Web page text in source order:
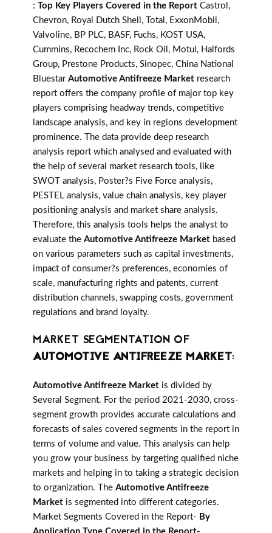
: Top Key Players Covered in the Report Castrol,
Chevron, Royal Dutch Shell, Total, ExxonMobil,
Valvoline, BP PLC, BASF, Fuchs, KOST USA,
Cummins, Recochem Inc, Rock Oil, Motul, Halfords
Group, Prestone Products, Sinopec, China National
Bluestar Automotive Antifreeze Market research
report offers the company profile of major top key
players comprising headway trends, competitive
landscape analysis, and key in regions development
prominence. The data provide deep research
analysis report which analysed and evaluated with
the help of several market research tools, like
SWOT analysis, Poster?s Five Force analysis,
PESTEL analysis, value chain analysis, key player
positioning analysis and market share analysis.
Therefore, this analysis tools helps the analyst to
evaluate the Automotive Antifreeze Market based
on various parameters such as capital investments,
impact of consumer?s preferences, economies of
scale, manufacturing rights and patents, current
distribution channels, swapping costs, government
regulations and brand loyalty.
MARKET SEGMENTATION OF
AUTOMOTIVE ANTIFREEZE MARKET:
Automotive Antifreeze Market is divided by
Several Segment. For the period 2021-2030, cross-
segment growth provides accurate calculations and
forecasts of sales covered segments in the report in
terms of volume and value. This analysis can help
you grow your business by targeting qualified niche
markets and helping in to taking a strategic decision
to organization. The Automotive Antifreeze
Market is segmented into different categories.
Market Segments Covered in the Report- By